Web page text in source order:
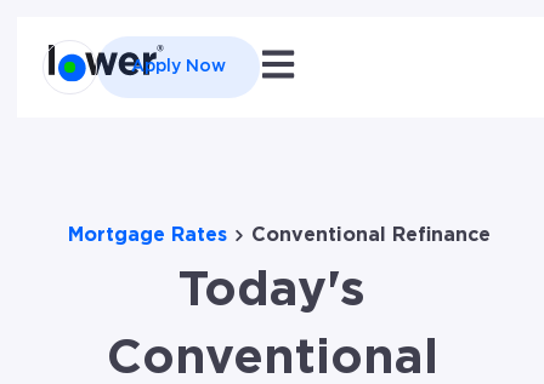
Apply Now Open main navigation
Mortgage Rates Conventional Refinance
Today's
Conventional